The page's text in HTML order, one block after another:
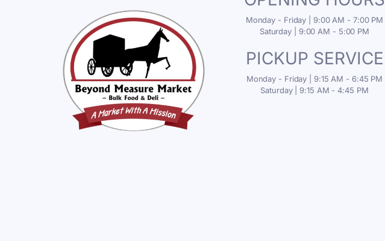
Monday - Friday | 9:00 AM - 7:00 PM
Saturday | 9:00 AM - 5:00 PM
PICKUP SERVICE
Monday - Friday | 9:15 AM - 6:45 PM
Saturday | 9:15 AM - 4:45 PM